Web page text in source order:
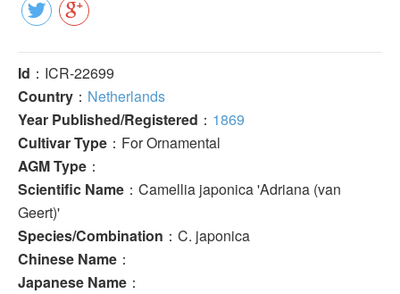
Id ：ICR-22699
Country ： Netherlands
Year Published/Registered ： 1869
Cultivar Type ：For Ornamental
AGM Type ：
Scientific Name ：Camellia japonica 'Adriana (van
Geert)'
Species/Combination ：C. japonica
Chinese Name ：
Japanese Name ：